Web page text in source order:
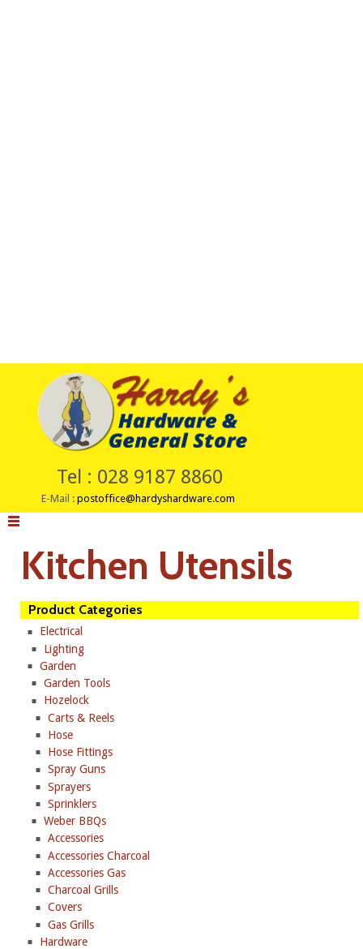
Tel : 028 9187 8860
E-Mail : postoffice@hardyshardware.com
Kitchen Utensils
Product Categories
Electrical
Lighting
Garden
Garden Tools
Hozelock
Carts & Reels
Hose
Hose Fittings
Spray Guns
Sprayers
Sprinklers
Weber BBQs
Accessories
Accessories Charcoal
Accessories Gas
Charcoal Grills
Covers
Gas Grills
Hardware